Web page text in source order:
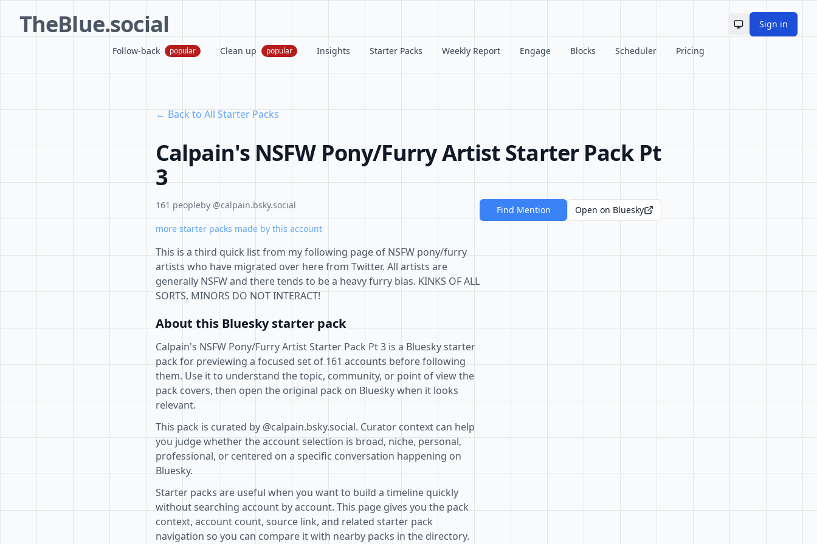
TheBlue.social Toggle theme
Sign in
Follow-back popular Clean up popular Insights Starter Packs Weekly Report Engage Blocks Scheduler Pricing
← Back to All Starter Packs
Calpain's NSFW Pony/Furry Artist Starter Pack Pt
3
161 peopleby @calpain.bsky.social
more starter packs made by this account
This is a third quick list from my following page of NSFW pony/furry
artists who have migrated over here from Twitter. All artists are
generally NSFW and there tends to be a heavy furry bias. KINKS OF ALL
SORTS, MINORS DO NOT INTERACT!
About this Bluesky starter pack
Calpain's NSFW Pony/Furry Artist Starter Pack Pt 3 is a Bluesky starter
pack for previewing a focused set of 161 accounts before following
them. Use it to understand the topic, community, or point of view the
pack covers, then open the original pack on Bluesky when it looks
relevant.
This pack is curated by @calpain.bsky.social. Curator context can help
you judge whether the account selection is broad, niche, personal,
professional, or centered on a specific conversation happening on
Bluesky.
Starter packs are useful when you want to build a timeline quickly
without searching account by account. This page gives you the pack
context, account count, source link, and related starter pack
navigation so you can compare it with nearby packs in the directory.
Find Mention Open on Bluesky